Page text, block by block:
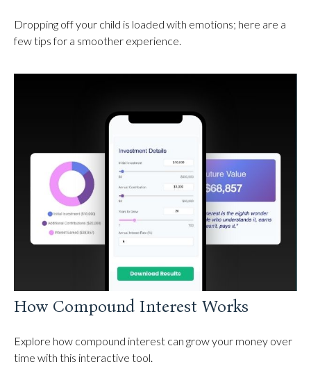
Dropping off your child is loaded with emotions; here are a
few tips for a smoother experience.
How Compound Interest Works
Explore how compound interest can grow your money over
time with this interactive tool.